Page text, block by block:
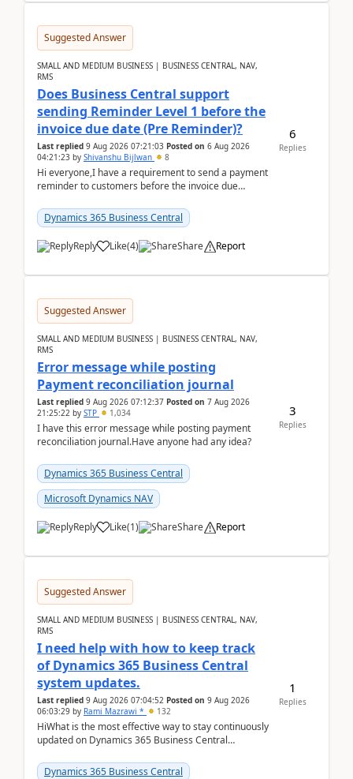
Suggested Answer
SMALL AND MEDIUM BUSINESS | BUSINESS CENTRAL, NAV,
RMS
Does Business Central support
sending Reminder Level 1 before the
invoice due date (Pre Reminder)?
Last replied 9 Aug 2026 07:21:03 Posted on 6 Aug 2026
04:21:23 by Shivanshu Bijlwan 8
Hi everyone,I have a requirement to send a payment
reminder to customers before the invoice due
2026Reminder...
Dynamics 365 Business Central
Reply Like(4) Share Report
6
Replies
Suggested Answer
SMALL AND MEDIUM BUSINESS | BUSINESS CENTRAL, NAV,
RMS
Error message while posting
Payment reconciliation journal
Last replied 9 Aug 2026 07:12:37 Posted on 7 Aug 2026
21:25:22 by STP 1,034
I have this error message while posting payment
reconciliation journal.Have anyone had any idea?
Dynamics 365 Business Central
Microsoft Dynamics NAV
Reply Like(1) Share Report
3
Replies
Suggested Answer
SMALL AND MEDIUM BUSINESS | BUSINESS CENTRAL, NAV,
RMS
I need help with how to keep track
of Dynamics 365 Business Central
system updates.
Last replied 9 Aug 2026 07:04:52 Posted on 9 Aug 2026
06:03:29 by Rami Mazrawi * 132
HiWhat is the most effective way to stay continuously
updated on Dynamics 365 Business Central
upd...
Dynamics 365 Business Central
1
Replies